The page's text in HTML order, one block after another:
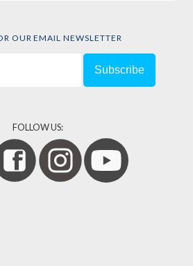
OUR EMAIL NEWSLETTER
FOLLOW US: